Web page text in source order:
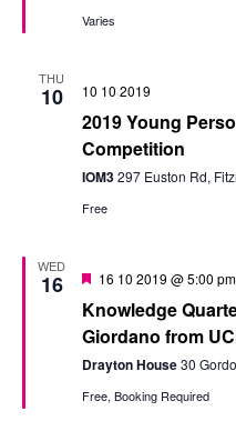
Varies
THU
10 10 10 2019
2019 Young
Competition
IOM3297 Euston Rd,
Free
WED
16 Featured
16 10 2019 @ 5:00 pm
Knowledge
Giordano from
Drayton House30
Free, Booking Required